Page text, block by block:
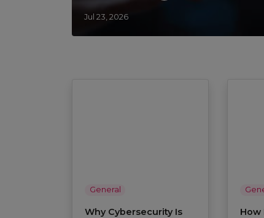
Jul 23, 2026
General
Why Cybersecurity Is
How